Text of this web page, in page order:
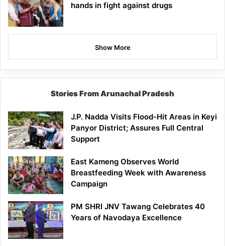
hands in fight against drugs
Show More
Stories From Arunachal Pradesh
J.P. Nadda Visits Flood-Hit Areas in Keyi
Panyor District; Assures Full Central
Support
East Kameng Observes World
Breastfeeding Week with Awareness
Campaign
PM SHRI JNV Tawang Celebrates 40
Years of Navodaya Excellence